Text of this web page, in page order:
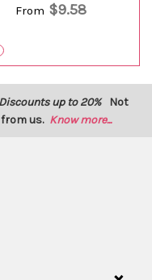
From $9.58
Discounts up to 20% Not
us. Know more...